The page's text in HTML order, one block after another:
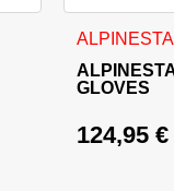
may be
GLOVES
124,95 €
This